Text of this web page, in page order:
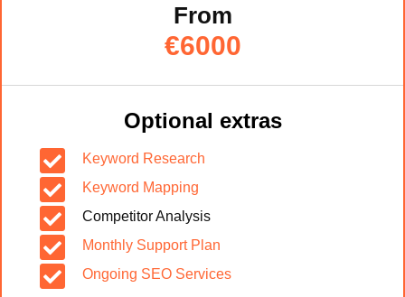
From
€6000
Optional extras
 Keyword Research
 Keyword Mapping
 Competitor Analysis
 Monthly Support Plan
 Ongoing SEO Services